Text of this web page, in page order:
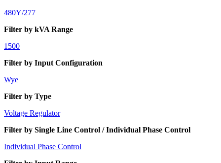
480Y/277
Filter by kVA Range
1500
Filter by Input Configuration
Wye
Filter by Type
Voltage Regulator
Filter by Single Line Control / Individual Phase Control
Individual Phase Control